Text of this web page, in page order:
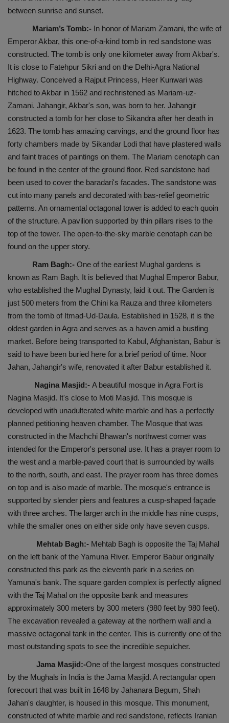
between sunrise and sunset.
Mariam’s Tomb:- In honor of Mariam Zamani, the wife of
Emperor Akbar, this one-of-a-kind tomb in red sandstone was
constructed. The tomb is only one kilometer away from Akbar's.
It is close to Fatehpur Sikri and on the Delhi-Agra National
Highway. Conceived a Rajput Princess, Heer Kunwari was
hitched to Akbar in 1562 and rechristened as Mariam-uz-
Zamani. Jahangir, Akbar's son, was born to her. Jahangir
constructed a tomb for her close to Sikandra after her death in
1623. The tomb has amazing carvings, and the ground floor has
forty chambers made by Sikandar Lodi that have plastered walls
and faint traces of paintings on them. The Mariam cenotaph can
be found in the center of the ground floor. Red sandstone had
been used to cover the baradari's facades. The sandstone was
cut into many panels and decorated with bas-relief geometric
patterns. An ornamental octagonal tower is added to each quoin
of the structure. A pavilion supported by thin pillars rises to the
top of the tower. The open-to-the-sky marble cenotaph can be
found on the upper story.
Ram Bagh:- One of the earliest Mughal gardens is
known as Ram Bagh. It is believed that Mughal Emperor Babur,
who established the Mughal Dynasty, laid it out. The Garden is
just 500 meters from the Chini ka Rauza and three kilometers
from the tomb of Itmad-Ud-Daula. Established in 1528, it is the
oldest garden in Agra and serves as a haven amid a bustling
market. Before being transported to Kabul, Afghanistan, Babur is
said to have been buried here for a brief period of time. Noor
Jahan, Jahangir's wife, renovated it after Babur established it.
Nagina Masjid:- A beautiful mosque in Agra Fort is
Nagina Masjid. It's close to Moti Masjid. This mosque is
developed with unadulterated white marble and has a perfectly
planned petitioning heaven chamber. The Mosque that was
constructed in the Machchi Bhawan's northwest corner was
intended for the Emperor's personal use. It has a prayer room to
the west and a marble-paved court that is surrounded by walls
to the north, south, and east. The prayer room has three domes
on top and is also made of marble. The mosque's entrance is
supported by slender piers and features a cusp-shaped façade
with three arches. The larger arch in the middle has nine cusps,
while the smaller ones on either side only have seven cusps.
Mehtab Bagh:- Mehtab Bagh is opposite the Taj Mahal
on the left bank of the Yamuna River. Emperor Babur originally
constructed this park as the eleventh park in a series on
Yamuna's bank. The square garden complex is perfectly aligned
with the Taj Mahal on the opposite bank and measures
approximately 300 meters by 300 meters (980 feet by 980 feet).
The excavation revealed a gateway at the northern wall and a
massive octagonal tank in the center. This is currently one of the
most outstanding spots to see the incredible sepulcher.
Jama Masjid:-One of the largest mosques constructed
by the Mughals in India is the Jama Masjid. A rectangular open
forecourt that was built in 1648 by Jahanara Begum, Shah
Jahan's daughter, is housed in this mosque. This monument,
constructed of white marble and red sandstone, reflects Iranian